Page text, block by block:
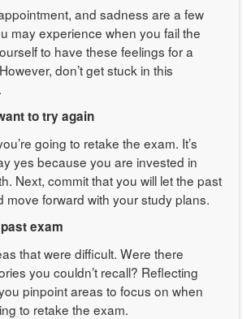
and sadness are a few
may experience when you fail the
to have these feelings for a
don’t get stuck in this
to try again
going to retake the exam. It’s
yes because you are invested in
Next, commit that you will let the past
move forward with your study plans.
exam
that were difficult. Were there
you couldn’t recall? Reflecting
pinpoint areas to focus on when
to retake the exam.